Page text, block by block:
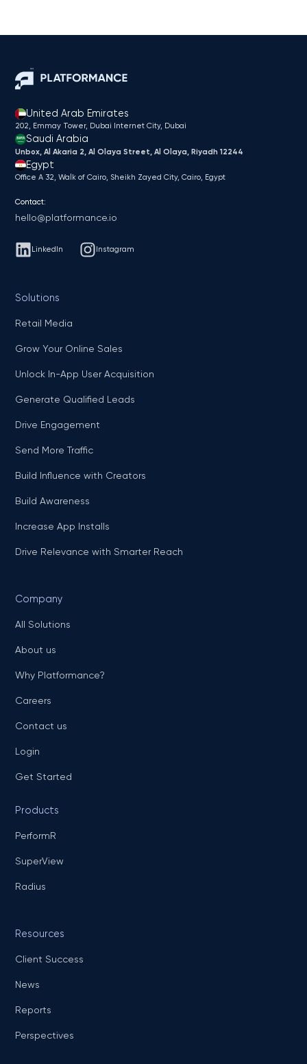
United Arab Emirates
202, Emmay Tower, Dubai Internet City​, Dubai
Saudi Arabia
Unbox, Al Akaria 2, Al Olaya Street, Al Olaya, Riyadh 12244
Egypt
Office A 32, Walk of Cairo, Sheikh Zayed City, Cairo, Egypt
Contact:
hello@platformance.io
LinkedIn Instagram
Solutions
Retail Media
Grow Your Online Sales
Unlock In-App User Acquisition
Generate Qualified Leads
Drive Engagement
Send More Traffic
Build Influence with Creators
Build Awareness
Increase App Installs
Drive Relevance with Smarter Reach
Company
All Solutions
About us
Why Platformance?
Careers
Contact us
Login
Get Started
Products
PerformR
SuperView
Radius
Resources
Client Success
News
Reports
Perspectives